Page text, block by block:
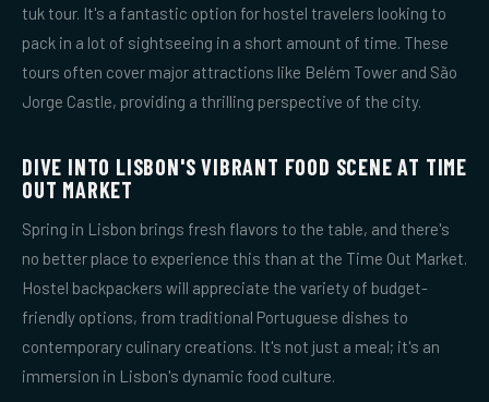
tuk tour. It's a fantastic option for hostel travelers looking to
pack in a lot of sightseeing in a short amount of time. These
tours often cover major attractions like Belém Tower and São
Jorge Castle, providing a thrilling perspective of the city.
DIVE INTO LISBON'S VIBRANT FOOD SCENE AT TIME
OUT MARKET
Spring in Lisbon brings fresh flavors to the table, and there's
no better place to experience this than at the Time Out Market.
Hostel backpackers will appreciate the variety of budget-
friendly options, from traditional Portuguese dishes to
contemporary culinary creations. It's not just a meal; it's an
immersion in Lisbon's dynamic food culture.